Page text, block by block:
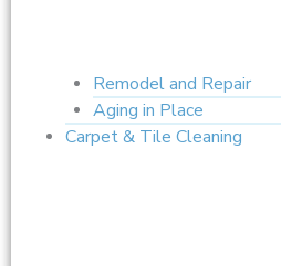
Remodel and Repair
Aging in Place
Carpet & Tile Cleaning